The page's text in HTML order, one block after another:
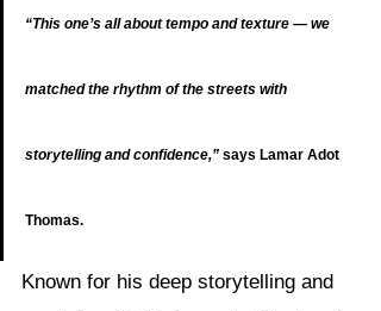
“This one’s all about tempo and texture — we
matched the rhythm of the streets with
storytelling and confidence,” says Lamar Adot
Thomas.
Known for his deep storytelling and